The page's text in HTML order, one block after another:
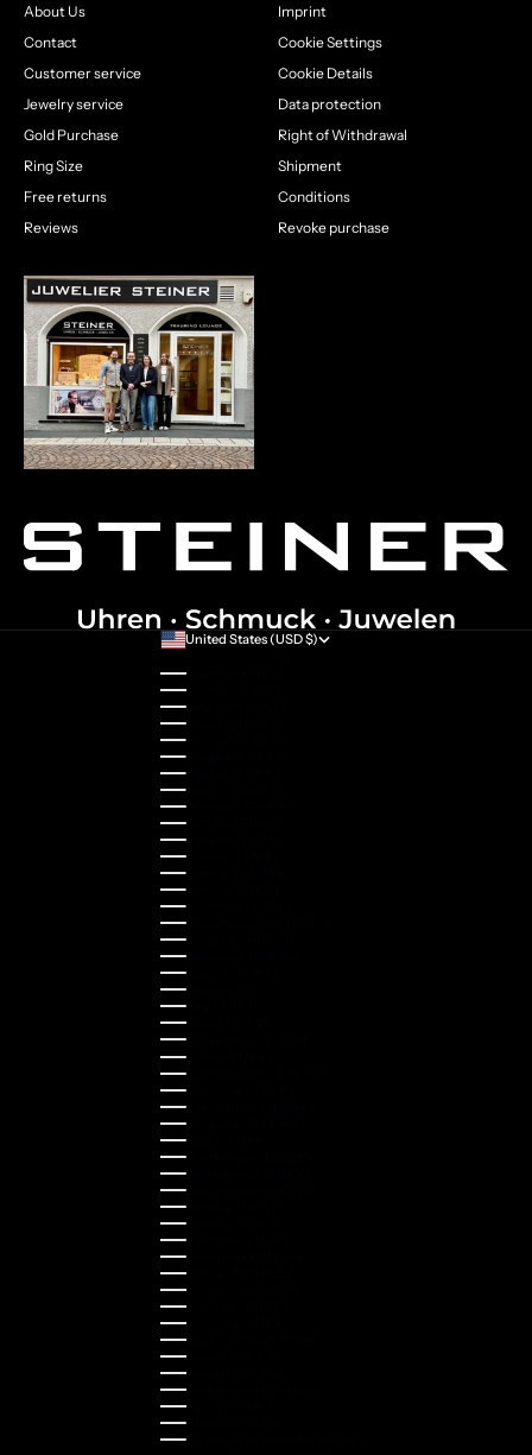
About Us
Contact
Customer service
Jewelry service
Gold Purchase
Ring Size
Free returns
Reviews
Imprint
Cookie Settings
Cookie Details
Data protection
Right of Withdrawal
Shipment
Conditions
Revoke purchase
United States (USD $)
Australia (AUD $)
Austria (EUR €)
Belgium (EUR €)
Bulgaria (EUR €)
Canada (CAD $)
Croatia (EUR €)
Cyprus (EUR €)
Czechia (CZK Kč)
Denmark (DKK kr.)
Estonia (EUR €)
Finland (EUR €)
France (EUR €)
Germany (EUR €)
Greece (EUR €)
Guernsey (GBP £)
Hong Kong SAR (HKD $)
Hungary (HUF Ft)
Indonesia (IDR Rp)
Ireland (EUR €)
Israel (ILS ₪)
Italy (EUR €)
Japan (JPY ¥)
Kazakhstan (KZT ₸)
Latvia (EUR €)
Liechtenstein (CHF CHF)
Lithuania (EUR €)
Luxembourg (EUR €)
Malaysia (MYR RM)
Malta (EUR €)
Montenegro (EUR €)
Netherlands (EUR €)
New Zealand (NZD $)
Norway (NOK kr)
Poland (PLN zł)
Portugal (EUR €)
Romania (RON Lei)
Serbia (RSD РСД)
Singapore (SGD $)
Slovakia (EUR €)
Slovenia (EUR €)
South Korea (KRW ₩)
Spain (EUR €)
Sweden (SEK kr)
Switzerland (CHF CHF)
Türkiye (EUR €)
Ukraine (UAH ₴)